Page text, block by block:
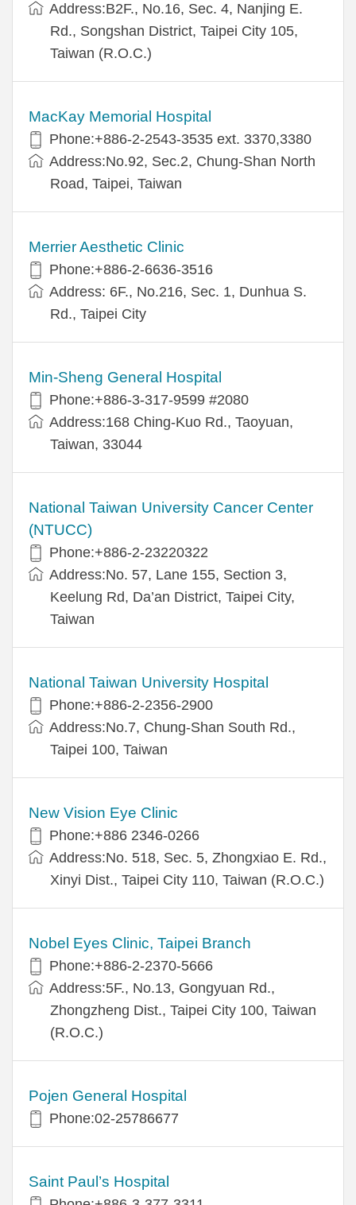
Address:B2F., No.16, Sec. 4, Nanjing E.
Rd., Songshan District, Taipei City 105,
Taiwan (R.O.C.)
MacKay Memorial Hospital
Phone:+886-2-2543-3535 ext. 3370,3380
Address:No.92, Sec.2, Chung-Shan North
Road, Taipei, Taiwan
Merrier Aesthetic Clinic
Phone:+886-2-6636-3516
Address: 6F., No.216, Sec. 1, Dunhua S.
Rd., Taipei City
Min-Sheng General Hospital
Phone:+886-3-317-9599 #2080
Address:168 Ching-Kuo Rd., Taoyuan,
Taiwan, 33044
National Taiwan University Cancer Center
(NTUCC)
Phone:+886-2-23220322
Address:No. 57, Lane 155, Section 3,
Keelung Rd, Da’an District, Taipei City,
Taiwan
National Taiwan University Hospital
Phone:+886-2-2356-2900
Address:No.7, Chung-Shan South Rd.,
Taipei 100, Taiwan
New Vision Eye Clinic
Phone:+886 2346-0266
Address:No. 518, Sec. 5, Zhongxiao E. Rd.,
Xinyi Dist., Taipei City 110, Taiwan (R.O.C.)
Nobel Eyes Clinic, Taipei Branch
Phone:+886-2-2370-5666
Address:5F., No.13, Gongyuan Rd.,
Zhongzheng Dist., Taipei City 100, Taiwan
(R.O.C.)
Pojen General Hospital
Phone:02-25786677
Saint Paul’s Hospital